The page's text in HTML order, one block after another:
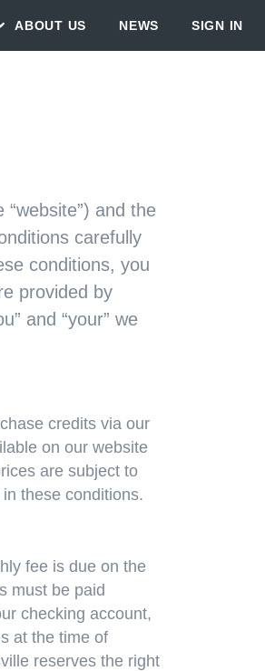
ABOUT US NEWS SIGN IN
and the
carefully
conditions, you
provided by
and “your” we
credits via our
on our website
are subject to
these conditions.
fee is due on the
must be paid
checking account,
at the time of
reserves the right